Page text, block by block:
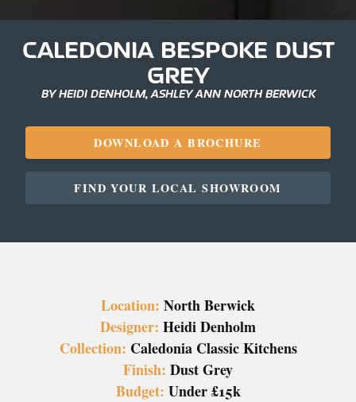
CALEDONIA BESPOKE DUST
GREY
BY HEIDI DENHOLM, ASHLEY ANN NORTH BERWICK
DOWNLOAD A BROCHURE
FIND YOUR LOCAL SHOWROOM
Location: North Berwick
Designer: Heidi Denholm
Collection: Caledonia Classic Kitchens
Finish: Dust Grey
Budget: Under £15k